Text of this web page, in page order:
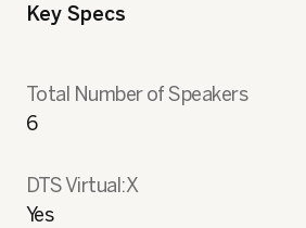
Key Specs
Total Number of Speakers
6
DTS Virtual:X
Yes